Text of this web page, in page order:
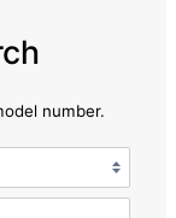
number.